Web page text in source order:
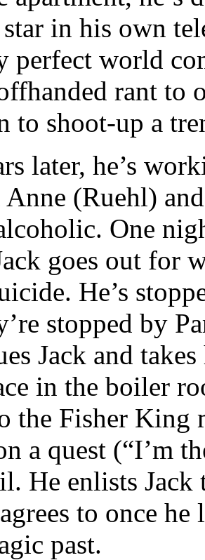
in his own
perfect world
rant to
to shoot-up a
later, he’s
(Ruehl)
One
goes out for
He’s
stopped by
Jack and
in the boiler
the Fisher King
a quest (“I’m
He enlists
to once
past.